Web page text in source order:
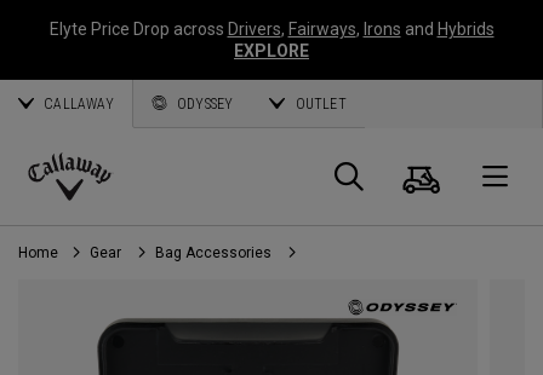
Elyte Price Drop across Drivers, Fairways, Irons and Hybrids
EXPLORE
CALLAWAY ODYSSEY OUTLET
Callaway
Golf
Search
Cart
Home Gear Bag Accessories